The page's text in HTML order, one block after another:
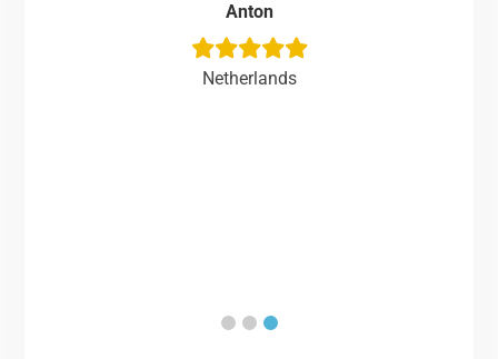
Anton
Netherlands